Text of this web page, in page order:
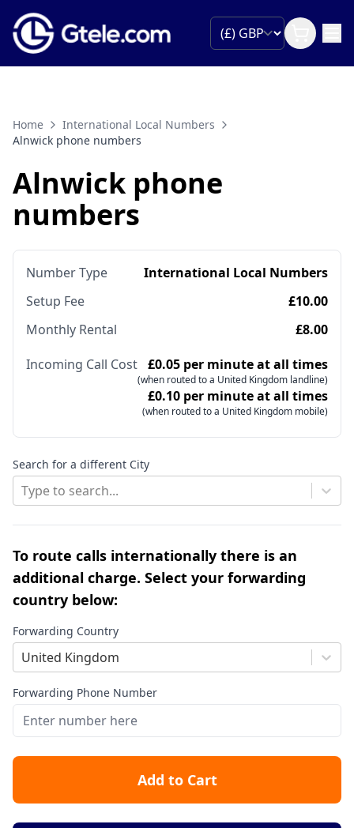
Home
International Local Numbers
Alnwick phone numbers
Alnwick phone
numbers
Number Type
International Local Numbers
Setup Fee
£10.00
Monthly Rental
£8.00
Incoming Call Cost £0.05 per minute at all times
(when routed to a United Kingdom landline)
£0.10 per minute at all times
(when routed to a United Kingdom mobile)
Search for a different City
Type to search...
To route calls internationally there is an
additional charge. Select your forwarding
country below:
Forwarding Country
United Kingdom
Forwarding Phone Number
Add to Cart